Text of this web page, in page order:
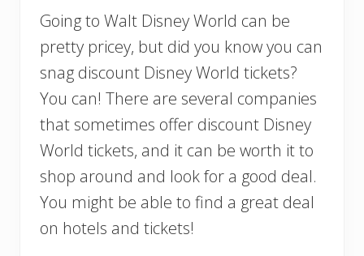
Going to Walt Disney World can be
pretty pricey, but did you know you can
snag discount Disney World tickets?
You can! There are several companies
that sometimes offer discount Disney
World tickets, and it can be worth it to
shop around and look for a good deal.
You might be able to find a great deal
on hotels and tickets!